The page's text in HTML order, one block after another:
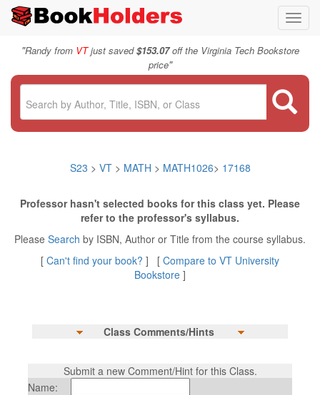
"Randy from VTjust saved$153.07off the Virginia Tech Bookstore
price"
S23 > VT > MATH > MATH1026> 17168
Professor hasn't selected books for this class yet. Please
refer to the professor's syllabus.
Please Search by ISBN, Author or Title from the course syllabus.
[ Can't find your book? ] [ Compare to VT University
Bookstore ]
Class Comments/Hints
Submit a new Comment/Hint for this Class.
Name: